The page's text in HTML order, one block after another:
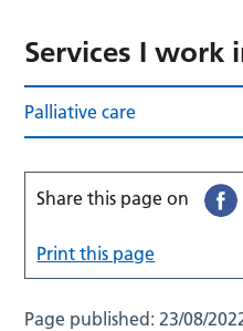
Services I work
Palliative care
Share this page on
Print this page
Page published:23/08/